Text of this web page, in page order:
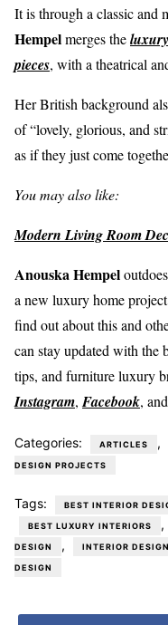
It is through a classic and
Hempelmerges the
pieces, with a theatrical
Her British background
of “lovely, glorious, and
as if they just come
You may also like:
Modern Living Room
Anouska Hempel
a new luxury home
find out about this and
can stay updated with the
tips, and furniture luxury
Instagram, Facebook, and
Categories: ARTICLES ,
DESIGN PROJECTS
Tags: BEST INTERIOR
BEST LUXURY INTERIORS ,
DESIGN , INTERIOR
DESIGN